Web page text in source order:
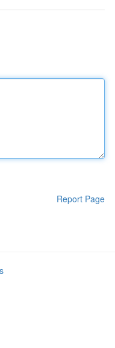
Report Page